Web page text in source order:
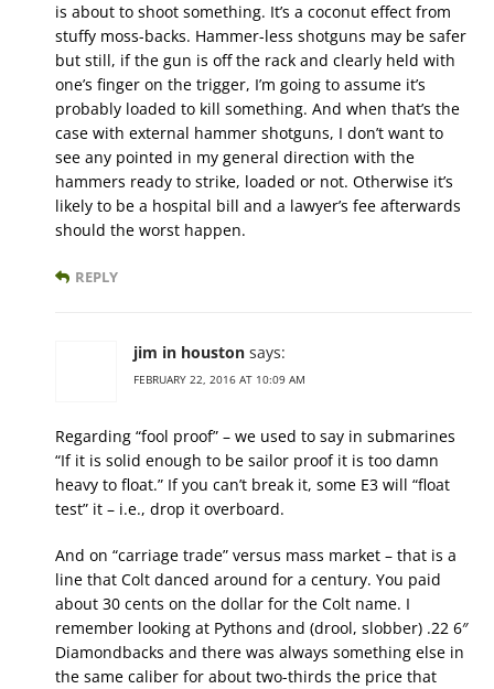
is about to shoot something. It’s a coconut effect from
stuffy moss-backs. Hammer-less shotguns may be safer
but still, if the gun is off the rack and clearly held with
one’s finger on the trigger, I’m going to assume it’s
probably loaded to kill something. And when that’s the
case with external hammer shotguns, I don’t want to
see any pointed in my general direction with the
hammers ready to strike, loaded or not. Otherwise it’s
likely to be a hospital bill and a lawyer’s fee afterwards
should the worst happen.
REPLY
jim in houston says:
FEBRUARY 22, 2016 AT 10:09 AM
Regarding “fool proof” – we used to say in submarines
“If it is solid enough to be sailor proof it is too damn
heavy to float.” If you can’t break it, some E3 will “float
test” it – i.e., drop it overboard.
And on “carriage trade” versus mass market – that is a
line that Colt danced around for a century. You paid
about 30 cents on the dollar for the Colt name. I
remember looking at Pythons and (drool, slobber) .22 6″
Diamondbacks and there was always something else in
the same caliber for about two-thirds the price that